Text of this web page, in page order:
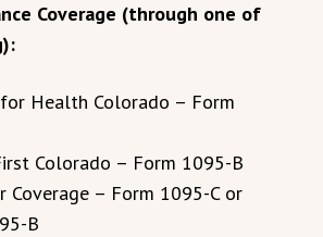
Coverage (through one of
Health Colorado – Form
Colorado – Form 1095-B
Coverage – Form 1095-C or
B